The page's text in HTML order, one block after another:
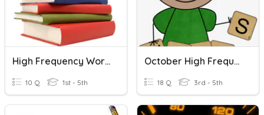
High Frequency Words Drill 1-30
10 Q 1st - 5th
October High Frequency Words Review Game
18 Q 3rd - 5th